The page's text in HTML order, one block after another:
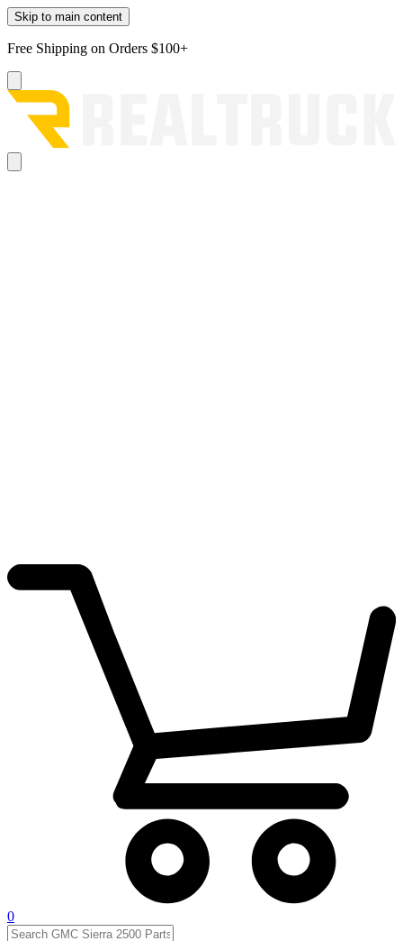
Skip to main content
Free Shipping on Orders $100+
0